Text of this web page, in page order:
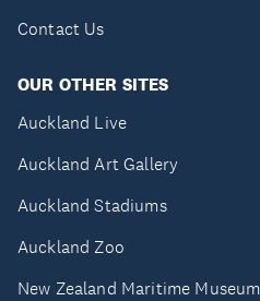
Contact Us
OUR OTHER SITES
Auckland Live
Auckland Art Gallery
Auckland Stadiums
Auckland Zoo
New Zealand Maritime Museum